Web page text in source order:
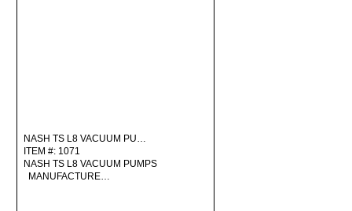
NASH TS L8 VACUUM PU…
ITEM #: 1071
NASH TS L8 VACUUM PUMPS
MANUFACTURE…